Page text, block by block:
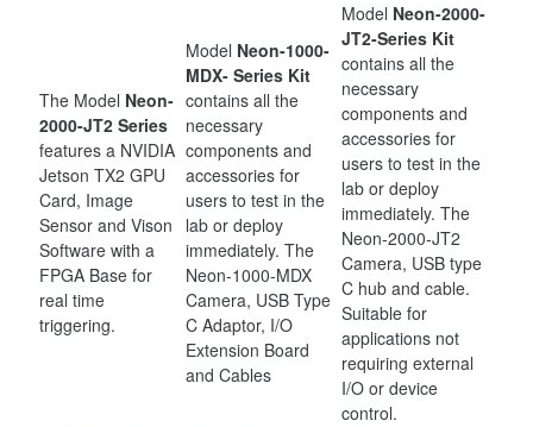
The Model Neon-
2000-JT2 Series
features a NVIDIA
Jetson TX2 GPU
Card, Image
Sensor and Vison
Software with a
FPGA Base for
real time
triggering.
Model Neon-1000-
MDX- Series Kit
contains all the
necessary
components and
accessories for
users to test in the
lab or deploy
immediately. The
Neon-1000-MDX
Camera, USB Type
C Adaptor, I/O
Extension Board
and Cables
Model Neon-2000-
JT2-Series Kit
contains all the
necessary
components and
accessories for
users to test in the
lab or deploy
immediately. The
Neon-2000-JT2
Camera, USB type
C hub and cable.
Suitable for
applications not
requiring external
I/O or device
control.